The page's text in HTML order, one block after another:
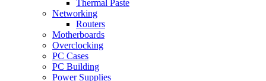
Thermal Paste
Networking
Routers
Motherboards
Overclocking
PC Cases
PC Building
Power Supplies